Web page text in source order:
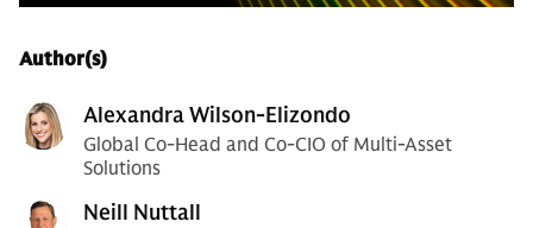
Author(s)
Alexandra Wilson-Elizondo
Global Co-Head and Co-CIO of Multi-Asset
Solutions
Neill Nuttall